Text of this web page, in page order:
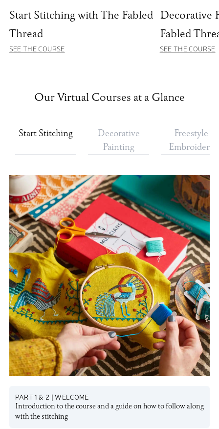
Start Stitching with The Fabled
Thread
SEE THE COURSE
Decorative
Fabled
SEE THE COURSE
Our Virtual Courses at a Glance
Start Stitching
Decorative
Painting
Freestyle
Embroidery
PART 1 & 2 | WELCOME
Introduction to the course and a guide on how to follow along
with the stitching